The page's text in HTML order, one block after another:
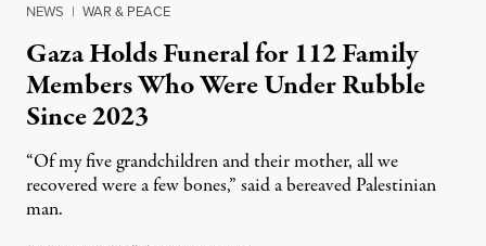
NEWS | WAR & PEACE
Gaza Holds Funeral for 112 Family
Members Who Were Under Rubble
Since 2023
“Of my five grandchildren and their mother, all we
recovered were a few bones,” said a bereaved Palestinian
man.